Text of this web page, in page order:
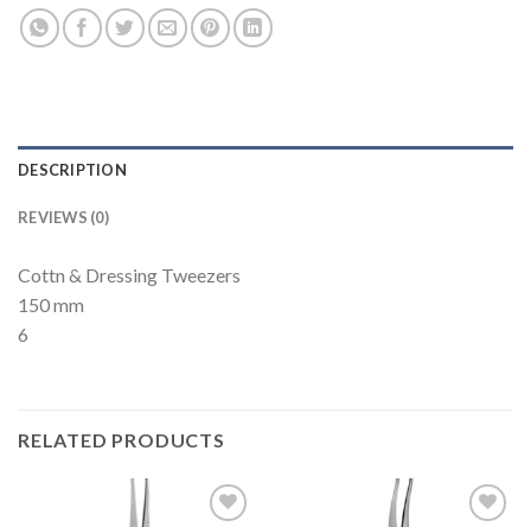
DESCRIPTION
REVIEWS (0)
Cottn & Dressing Tweezers
150 mm
6
RELATED PRODUCTS